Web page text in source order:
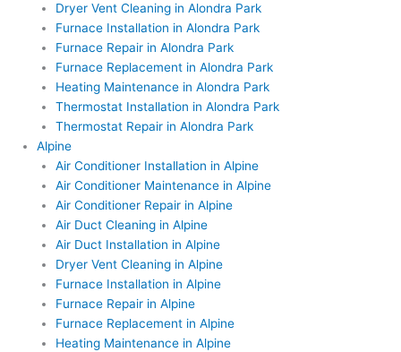
Dryer Vent Cleaning in Alondra Park
Furnace Installation in Alondra Park
Furnace Repair in Alondra Park
Furnace Replacement in Alondra Park
Heating Maintenance in Alondra Park
Thermostat Installation in Alondra Park
Thermostat Repair in Alondra Park
Alpine
Air Conditioner Installation in Alpine
Air Conditioner Maintenance in Alpine
Air Conditioner Repair in Alpine
Air Duct Cleaning in Alpine
Air Duct Installation in Alpine
Dryer Vent Cleaning in Alpine
Furnace Installation in Alpine
Furnace Repair in Alpine
Furnace Replacement in Alpine
Heating Maintenance in Alpine